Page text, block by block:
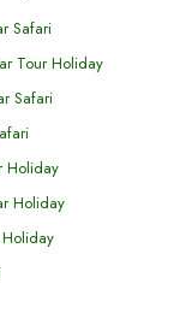
Safari
Tour Holiday
Safari
Holiday
Holiday